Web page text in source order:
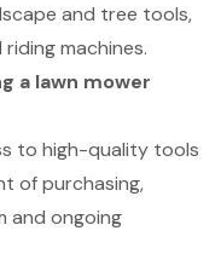
and tree tools,
machines.
a lawn mower
to high-quality tools
of purchasing,
and ongoing